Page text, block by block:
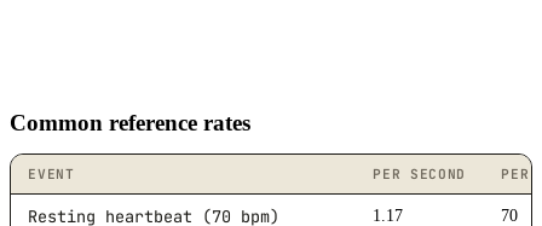
Common reference rates
EVENT PER SECOND PER
Resting heartbeat (70 bpm) 1.17 70